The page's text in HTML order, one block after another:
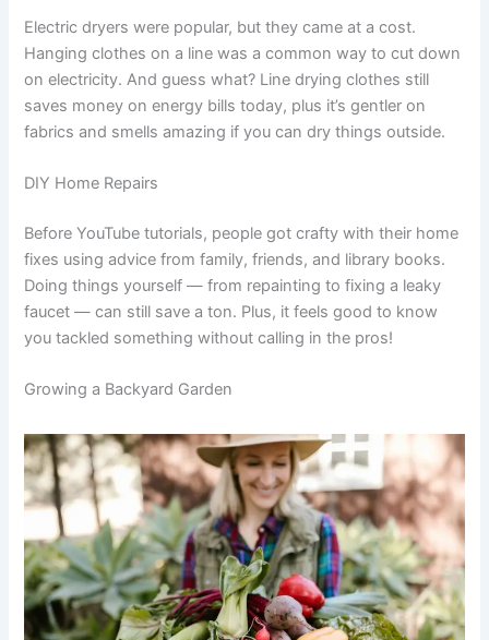
Electric dryers were popular, but they came at a cost.
Hanging clothes on a line was a common way to cut down
on electricity. And guess what? Line drying clothes still
saves money on energy bills today, plus it’s gentler on
fabrics and smells amazing if you can dry things outside.
DIY Home Repairs
Before YouTube tutorials, people got crafty with their home
fixes using advice from family, friends, and library books.
Doing things yourself — from repainting to fixing a leaky
faucet — can still save a ton. Plus, it feels good to know
you tackled something without calling in the pros!
Growing a Backyard Garden